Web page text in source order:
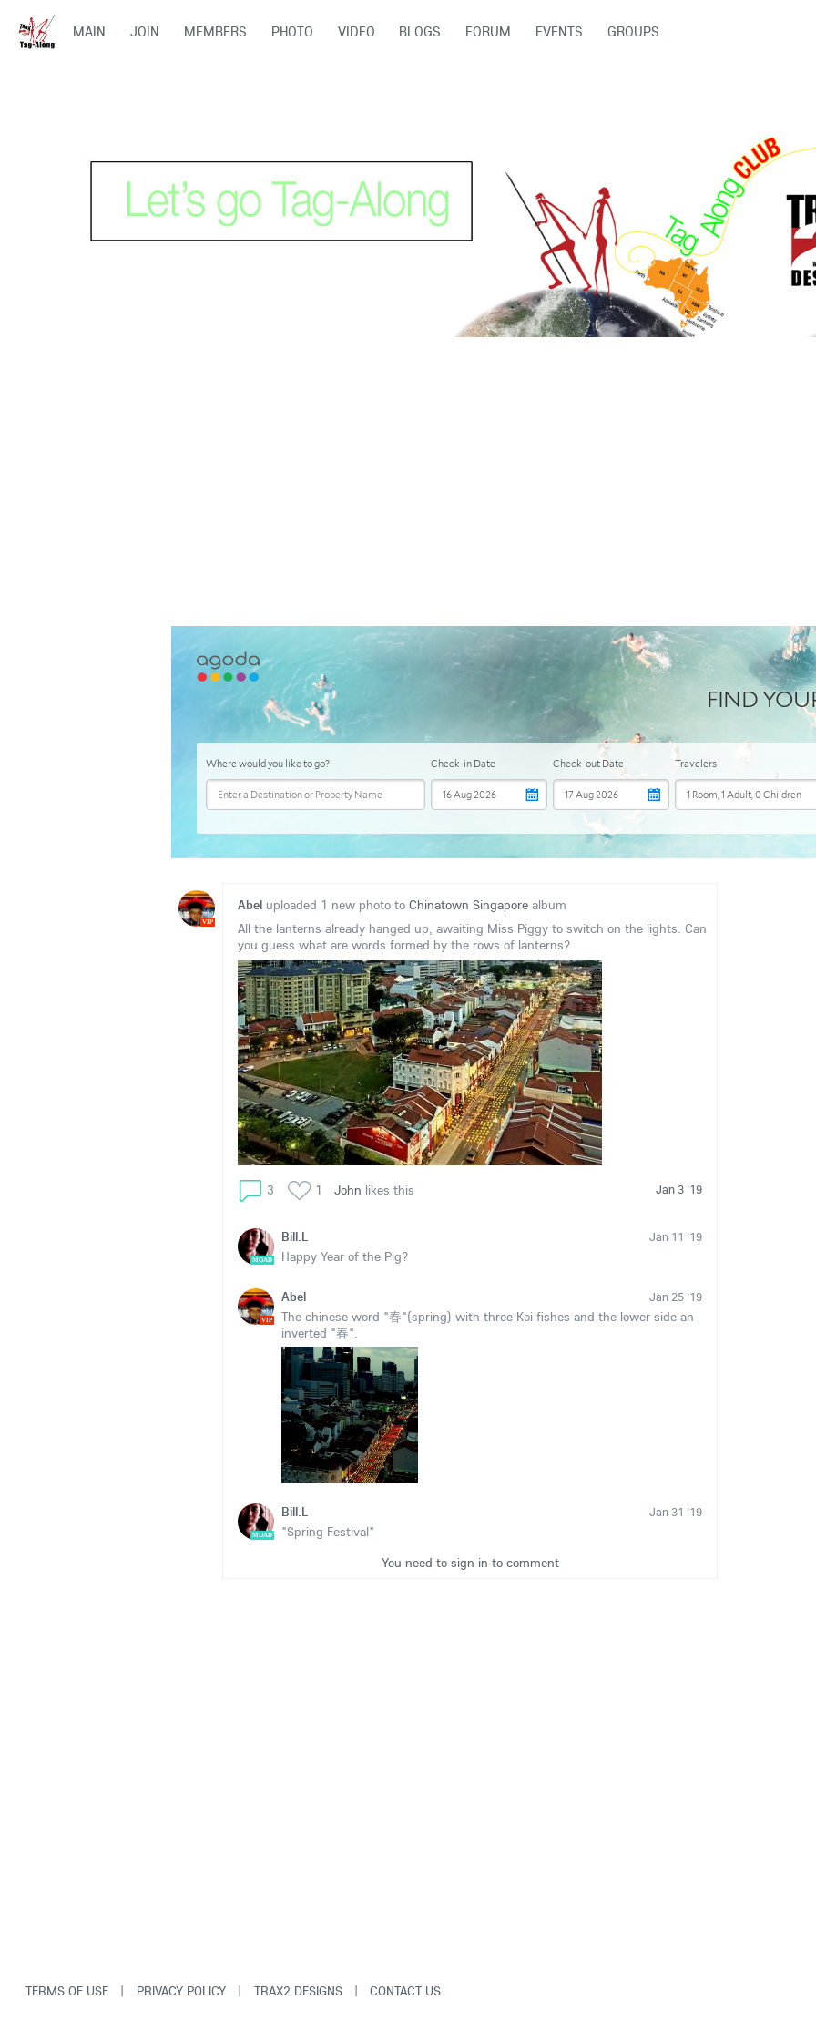
MAIN JOIN MEMBERS PHOTO VIDEO BLOGS FORUM EVENTS GROUPS
VIP
Abel uploaded 1 new photo to Chinatown Singapore album
All the lanterns already hanged up, awaiting Miss Piggy to switch on the lights. Can
you guess what are words formed by the rows of lanterns?
Jan 3 '19
3 1 John likes this
MOAD
Jan 11 '19
Bill.L
Happy Year of the Pig?
VIP
Jan 25 '19
Abel
The chinese word "春"(spring) with three Koi fishes and the lower side an
inverted "春".
MOAD
Jan 31 '19
Bill.L
"Spring Festival"
You need to sign in to comment
TERMS OF USE | PRIVACY POLICY | TRAX2 DESIGNS | CONTACT US